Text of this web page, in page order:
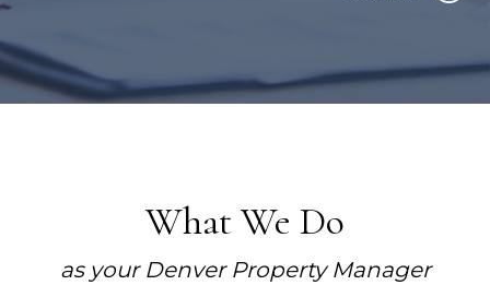
What We Do
as your Denver Property Manager